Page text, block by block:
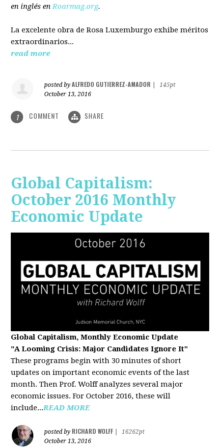
en inglés en Roarmag.org.
La excelente obra de Rosa Luxemburgo exhibe méritos
extraordinarios...
read more
posted byALFREDO GUTIERREZ-AMADOR
145pt
October 13, 2016
1 COMMENT SHARE
Global Capitalism:
October 2016 Monthly
Economic Update
Global Capitalism, Monthly Economic Update
"A Looming Crisis: Major Candidates Ignore It"
These programs begin with 30 minutes of short
updates on important economic events of the last
month. Then Prof. Wolff analyzes several major
economic issues. For October 2016, these will
include...READ MORE
posted by RICHARD WOLFF
16262pt
October 13, 2016